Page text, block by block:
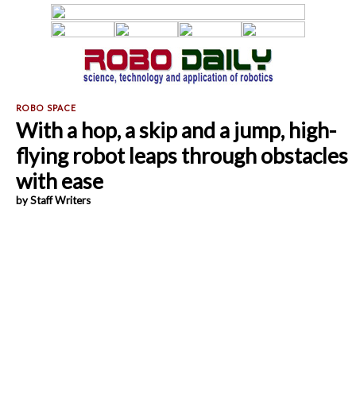
With a hop, a skip and a jump, high-
flying robot leaps through obstacles
with ease
by Staff Writers